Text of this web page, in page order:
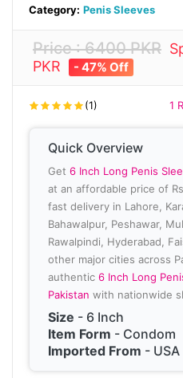
Category: Penis Sleeves
Price : 6400 PKR
PKR
- 47% Off
(1) 1
Quick Overview
Get 6 Inch Long Penis
at an affordable price of
fast delivery in Lahore,
Bahawalpur, Peshawar,
Rawalpindi, Hyderabad,
other major cities across
authentic 6 Inch Long
Pakistan with nationwide
Size - 6 Inch
Item Form - Condom
Imported From - USA